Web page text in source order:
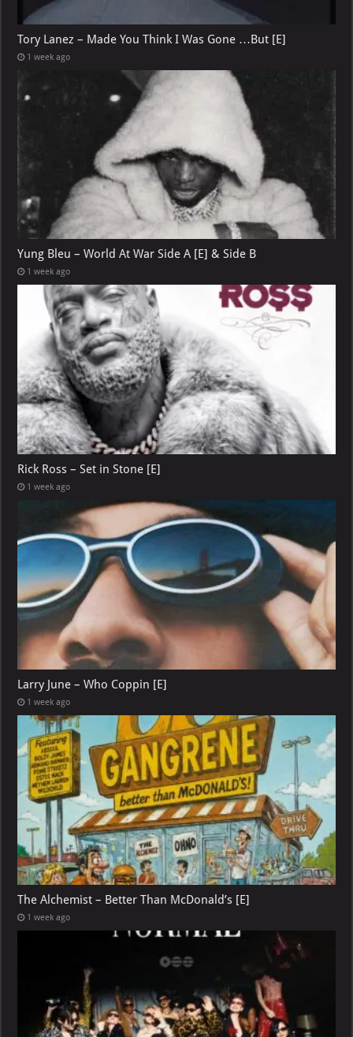
Tory Lanez – Made You Think I Was Gone …But [E]
1 week ago
Yung Bleu – World At War Side A [E] & Side B
1 week ago
Rick Ross – Set in Stone [E]
1 week ago
Larry June – Who Coppin [E]
1 week ago
The Alchemist – Better Than McDonald’s [E]
1 week ago